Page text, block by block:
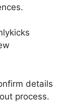
details
process.